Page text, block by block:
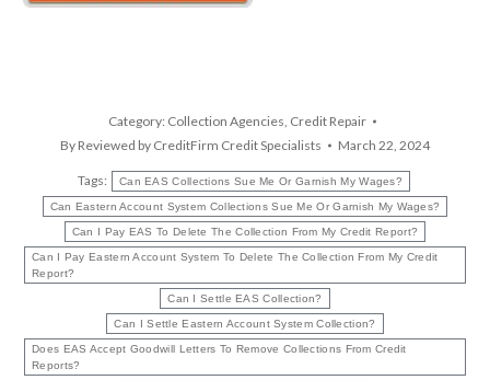
Category: Collection Agencies Credit Repair
By Reviewed by CreditFirm Credit Specialists March 22, 2024
Tags: Can EAS Collections Sue Me Or Garnish My Wages?
Can Eastern Account System Collections Sue Me Or Garnish My Wages?
Can I Pay EAS To Delete The Collection From My Credit Report?
Can I Pay Eastern Account System To Delete The Collection From My Credit
Report?
Can I Settle EAS Collection?
Can I Settle Eastern Account System Collection?
Does EAS Accept Goodwill Letters To Remove Collections From Credit
Reports?